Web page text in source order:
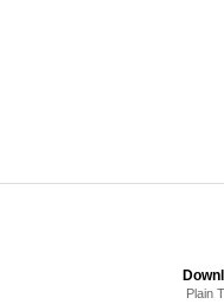
Plain